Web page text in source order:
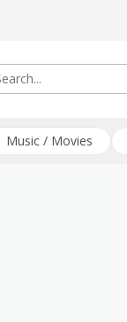
Music / Movies